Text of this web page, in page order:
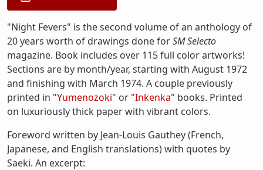
"Night Fevers" is the second volume of an anthology of
20 years worth of drawings done forSM Selecto
magazine. Book includes over 115 full color artworks!
Sections are by month/year, starting with August 1972
and finishing with March 1974. A couple previously
printed in "Yumenozoki" or "Inkenka" books. Printed
on luxuriously thick paper with vibrant colors.
Foreword written by Jean-Louis Gauthey (French,
Japanese, and English translations) with quotes by
Saeki. An excerpt: